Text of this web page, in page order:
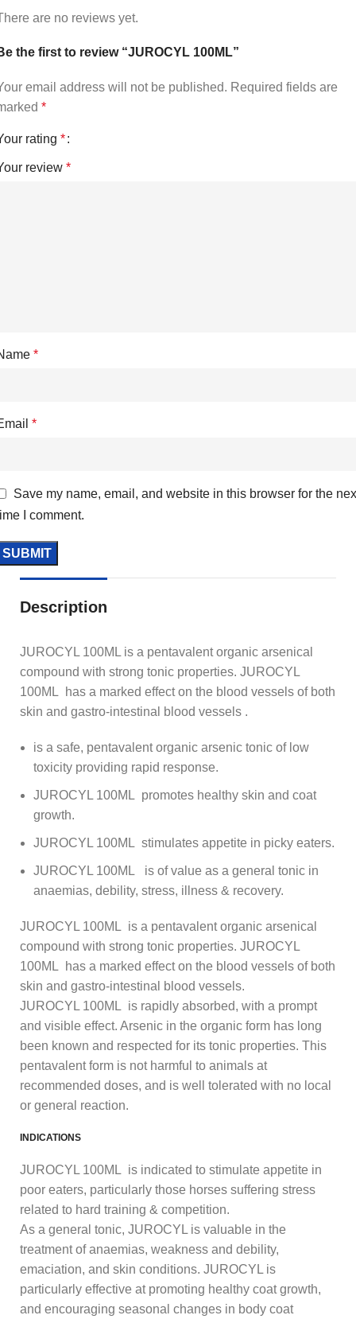
are no reviews yet.
the first to review “JUROCYL 100ML”
email address will not be published. Required fields are
*
rating *
review *
*
*
Save my name, email, and website in this browser for the
I comment.
Description
JUROCYL 100ML is a pentavalent organic arsenical
compound with strong tonic properties. JUROCYL
100ML has a marked effect on the blood vessels of both
skin and gastro-intestinal blood vessels .
is a safe, pentavalent organic arsenic tonic of low
toxicity providing rapid response.
JUROCYL 100ML promotes healthy skin and coat
growth.
JUROCYL 100ML stimulates appetite in picky eaters.
JUROCYL 100ML is of value as a general tonic in
anaemias, debility, stress, illness & recovery.
JUROCYL 100ML is a pentavalent organic arsenical
compound with strong tonic properties. JUROCYL
100ML has a marked effect on the blood vessels of both
skin and gastro-intestinal blood vessels.
JUROCYL 100ML is rapidly absorbed, with a prompt
and visible effect. Arsenic in the organic form has long
been known and respected for its tonic properties. This
pentavalent form is not harmful to animals at
recommended doses, and is well tolerated with no local
or general reaction.
INDICATIONS
JUROCYL 100ML is indicated to stimulate appetite in
poor eaters, particularly those horses suffering stress
related to hard training & competition.
As a general tonic, JUROCYL is valuable in the
treatment of anaemias, weakness and debility,
emaciation, and skin conditions. JUROCYL is
particularly effective at promoting healthy coat growth,
and encouraging seasonal changes in body coat